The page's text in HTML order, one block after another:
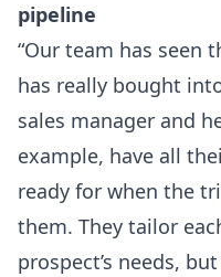
pipeline​
“Our team has seen
has really bought
sales manager and
example, have all
ready for when the
them. They tailor
prospect’s needs,